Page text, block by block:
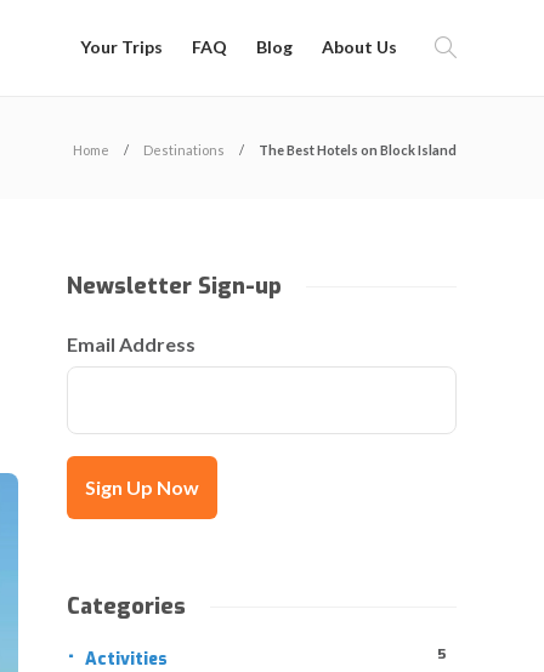
Your Trips FAQ Blog About Us
Home Destinations The Best Hotels on Block Island
Newsletter Sign-up
Email Address
Categories
Activities 5